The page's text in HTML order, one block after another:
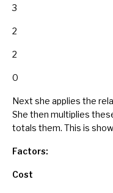
3
2
2
0
Next she applies the
She then multiplies
totals them. This is
Factors:
Cost